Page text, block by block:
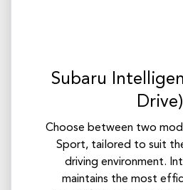
Subaru
Drive)
Choose between two
Sport, tailored to suit
driving environment.
maintains the most